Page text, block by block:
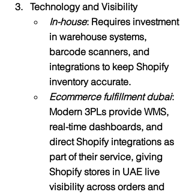
Technology and Visibility
In-house: Requires investment
in warehouse systems,
barcode scanners, and
integrations to keep Shopify
inventory accurate.
Ecommerce fulfillment dubai:
Modern 3PLs provide WMS,
real-time dashboards, and
direct Shopify integrations as
part of their service, giving
Shopify stores in UAE live
visibility across orders and